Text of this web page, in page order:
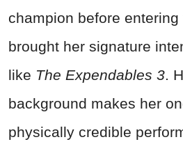
champion before entering
brought her signature
like The Expendables 3.
background makes her
physically credible